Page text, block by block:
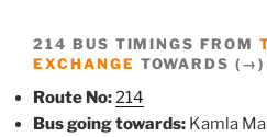
214 BUS TIMINGS FROM
EXCHANGE TOWARDS
Route No:214
Bus going towards: Kamla